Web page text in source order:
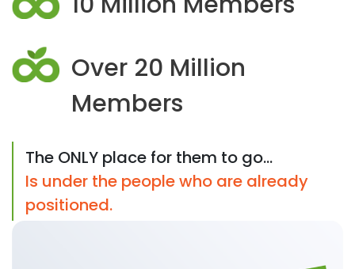
Over 20 Million
Members
The ONLY place for them to go...
Is under the people who are already
positioned.